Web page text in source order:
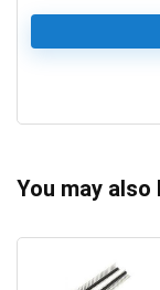
You may also